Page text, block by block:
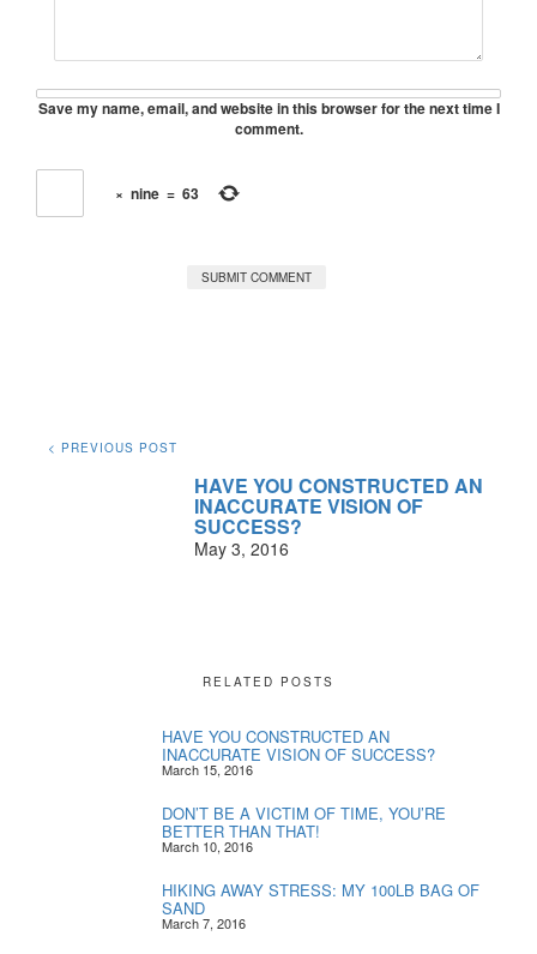
Save my name, email, and website in this browser for the next time I
comment.
× nine = 63
< PREVIOUS POST
HAVE YOU CONSTRUCTED AN
INACCURATE VISION OF
SUCCESS?
May 3, 2016
RELATED POSTS
HAVE YOU CONSTRUCTED AN
INACCURATE VISION OF SUCCESS?
March 15, 2016
DON’T BE A VICTIM OF TIME, YOU’RE
BETTER THAN THAT!
March 10, 2016
HIKING AWAY STRESS: MY 100LB BAG OF
SAND
March 7, 2016